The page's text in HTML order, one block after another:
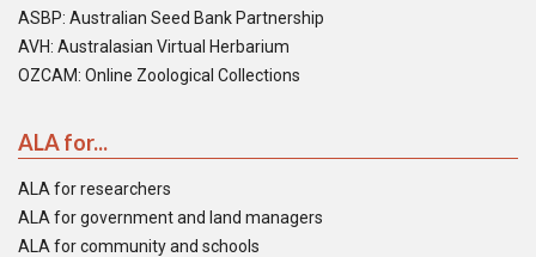
ASBP: Australian Seed Bank Partnership
AVH: Australasian Virtual Herbarium
OZCAM: Online Zoological Collections
ALA for...
ALA for researchers
ALA for government and land managers
ALA for community and schools